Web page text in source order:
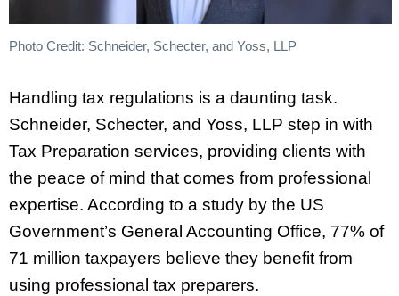
Photo Credit: Schneider, Schecter, and Yoss, LLP
Handling tax regulations is a daunting task.
Schneider, Schecter, and Yoss, LLP step in with
Tax Preparation services, providing clients with
the peace of mind that comes from professional
expertise. According to a study by the US
Government’s General Accounting Office, 77% of
71 million taxpayers believe they benefit from
using professional tax preparers.